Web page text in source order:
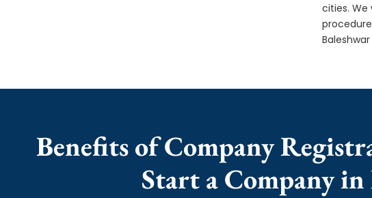
cities.
Benefits of Company
Start a Company in